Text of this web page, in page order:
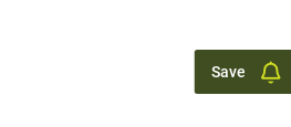
Save